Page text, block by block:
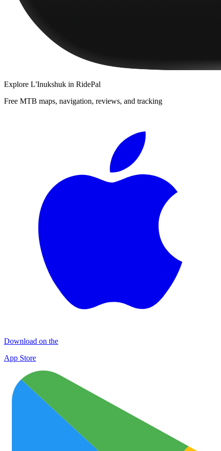
Explore L'Inukshuk in RidePal
Free MTB maps, navigation, reviews, and tracking
Download on the
App Store